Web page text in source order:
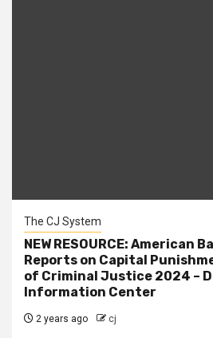
The CJ System
NEW RESOURCE: American
Reports on Capital
of Criminal Justice 2024 –
Information Center
2 years ago cj